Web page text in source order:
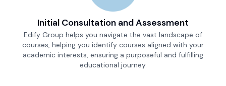
Initial Consultation and Assessment
Edify Group helps you navigate the vast landscape of
courses, helping you identify courses aligned with your
academic interests, ensuring a purposeful and fulfilling
educational journey.